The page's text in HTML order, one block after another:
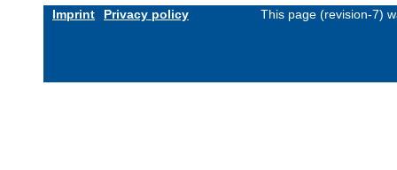
Imprint Privacy policy This page (revision-7)